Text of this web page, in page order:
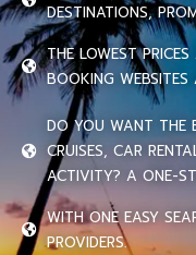
DESTINATIONS,
THE LOWEST
BOOKING WEBSITES
DO YOU WANT THE
CRUISES, CAR
ACTIVITY? A ONE-
WITH ONE EASY
PROVIDERS.